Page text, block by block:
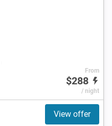
From
$288
/ night
View offer